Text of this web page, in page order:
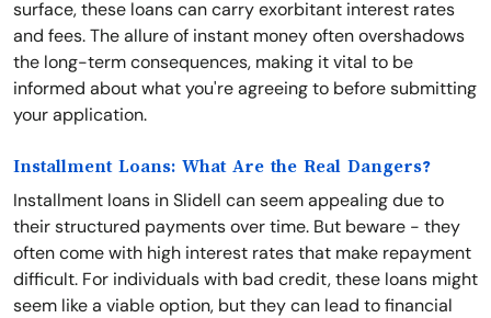
surface, these loans can carry exorbitant interest rates
and fees. The allure of instant money often overshadows
the long-term consequences, making it vital to be
informed about what you're agreeing to before submitting
your application.
Installment Loans: What Are the Real Dangers?
Installment loans in Slidell can seem appealing due to
their structured payments over time. But beware - they
often come with high interest rates that make repayment
difficult. For individuals with bad credit, these loans might
seem like a viable option, but they can lead to financial